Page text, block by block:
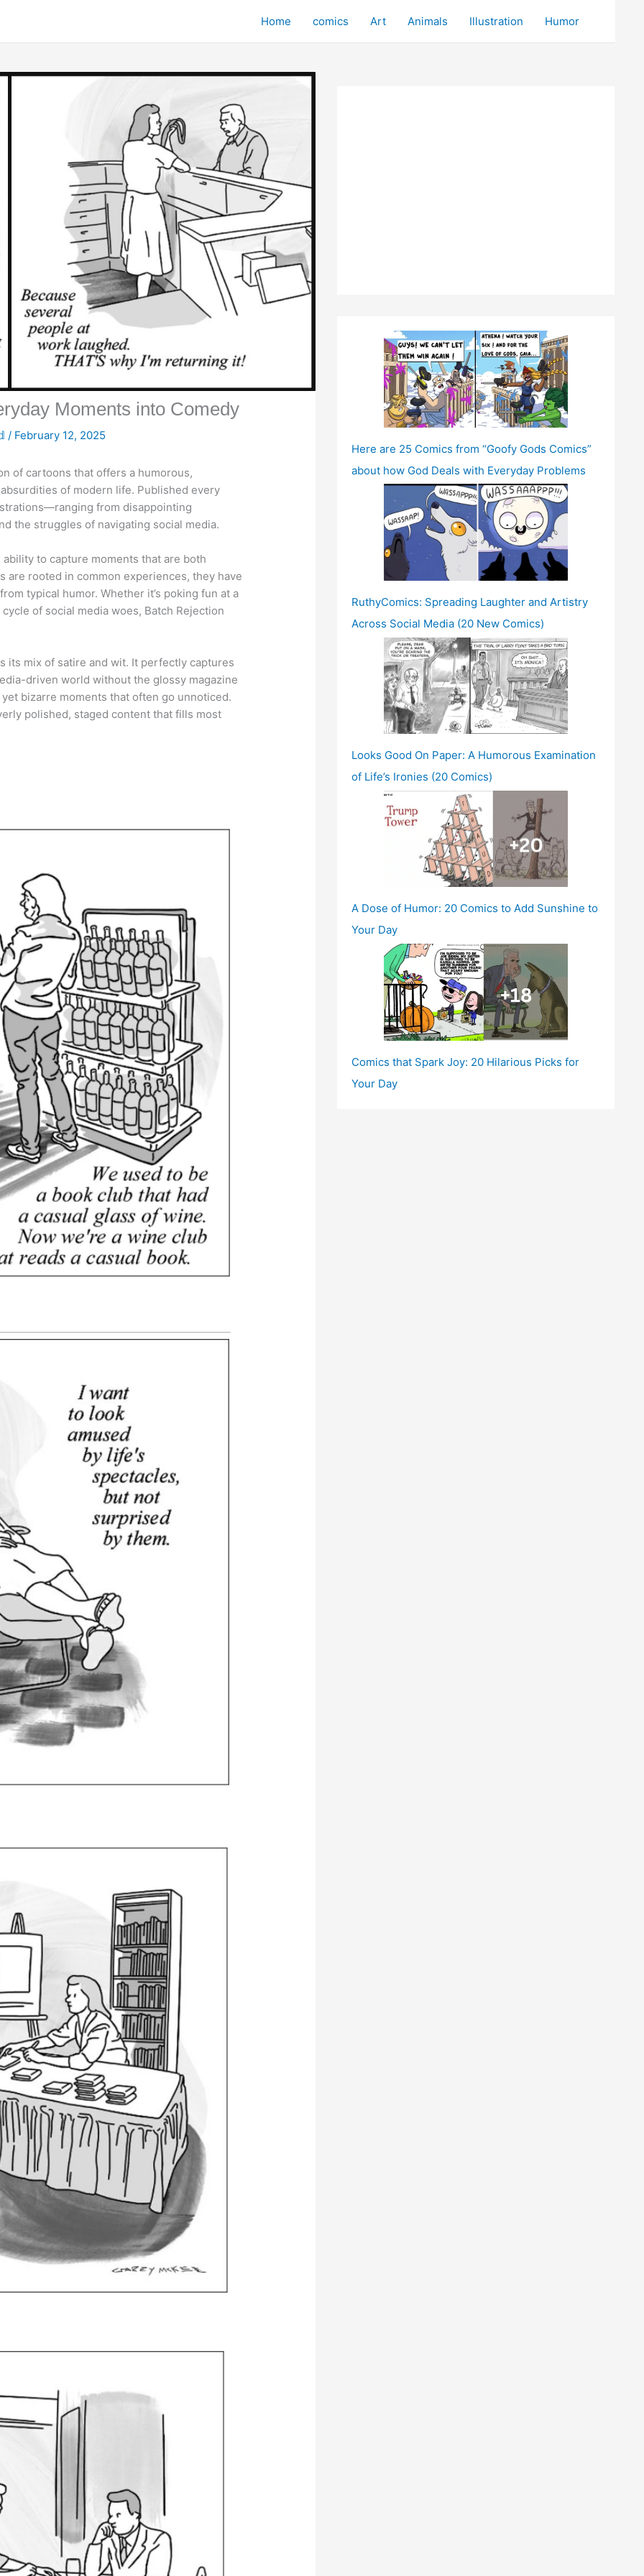
Home comics Art Animals Illustration Humor
Moments into Comedy
/ February 12, 2025
of cartoons that offers a humorous,
of modern life. Published every
from disappointing
the struggles of navigating social media.
to capture moments that are both
are rooted in common experiences, they have
typical humor. Whether it’s poking fun at a
of social media woes, Batch Rejection
its mix of satire and wit. It perfectly captures
driven world without the glossy magazine
bizarre moments that often go unnoticed.
polished, staged content that fills most
Here are 25 Comics from “Goofy Gods Comics”
about how God Deals with Everyday Problems
RuthyComics: Spreading Laughter and Artistry
Across Social Media (20 New Comics)
Looks Good On Paper: A Humorous Examination
of Life’s Ironies (20 Comics)
A Dose of Humor: 20 Comics to Add Sunshine to
Your Day
Comics that Spark Joy: 20 Hilarious Picks for
Your Day